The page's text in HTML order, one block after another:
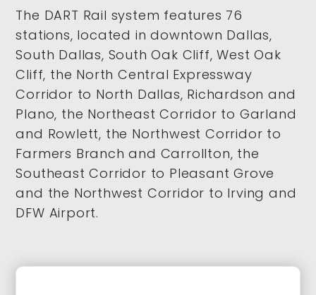
The DART Rail system features 76
stations, located in downtown Dallas,
South Dallas, South Oak Cliff, West Oak
Cliff, the North Central Expressway
Corridor to North Dallas, Richardson and
Plano, the Northeast Corridor to Garland
and Rowlett, the Northwest Corridor to
Farmers Branch and Carrollton, the
Southeast Corridor to Pleasant Grove
and the Northwest Corridor to Irving and
DFW Airport.